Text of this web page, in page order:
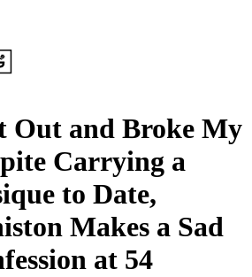
Out and Broke My
Carrying a
to Date,
Makes a Sad
at 54